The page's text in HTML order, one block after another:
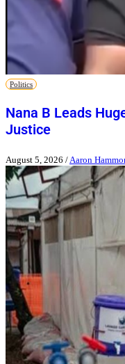
Politics
Nana B Leads
Justice
August 5, 2026 / Aaron